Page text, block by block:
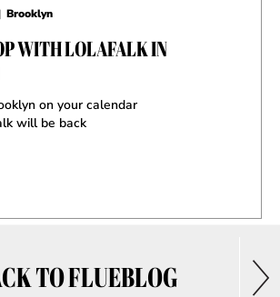
TO FLUEBLOG
| Brooklyn
WITH LOLAFALK IN
on your calendar
will be back